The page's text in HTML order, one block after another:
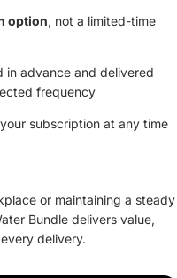
option, not a limited-time
in advance and delivered
frequency
subscription at any time
or maintaining a steady
Bundle delivers value,
delivery.